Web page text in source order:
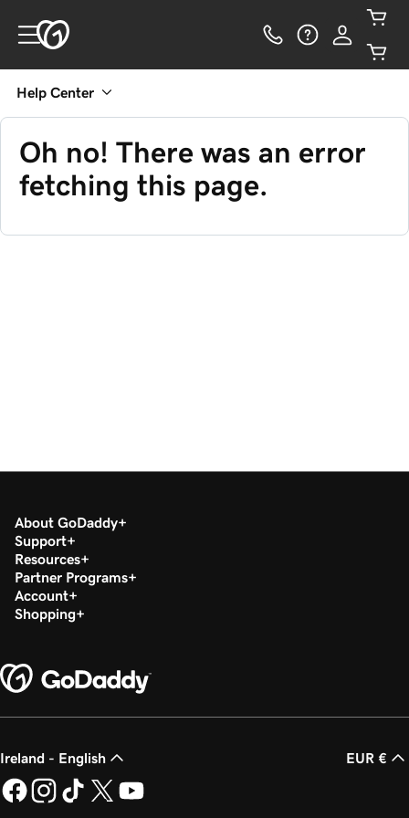
Help Center
Oh no! There was an error
fetching this page.
About GoDaddy
Support
Resources
Partner Programs
Account
Shopping
Ireland - English EUR €